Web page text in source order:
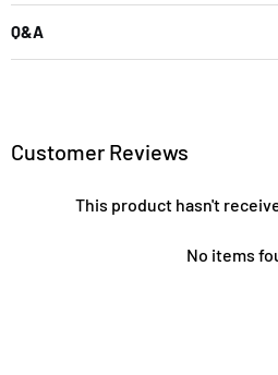
Q&A
Customer Reviews
This product hasn't
No items